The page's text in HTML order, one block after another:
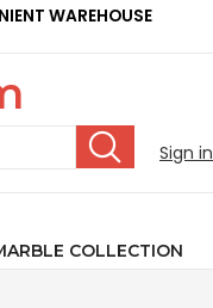
WAREHOUSE
Sign in
COLLECTION